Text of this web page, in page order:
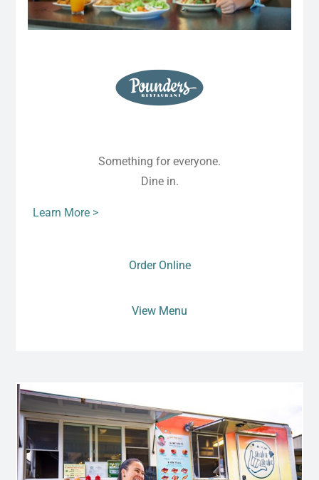
Something for everyone.
Dine in.
Learn More >
Order Online
View Menu